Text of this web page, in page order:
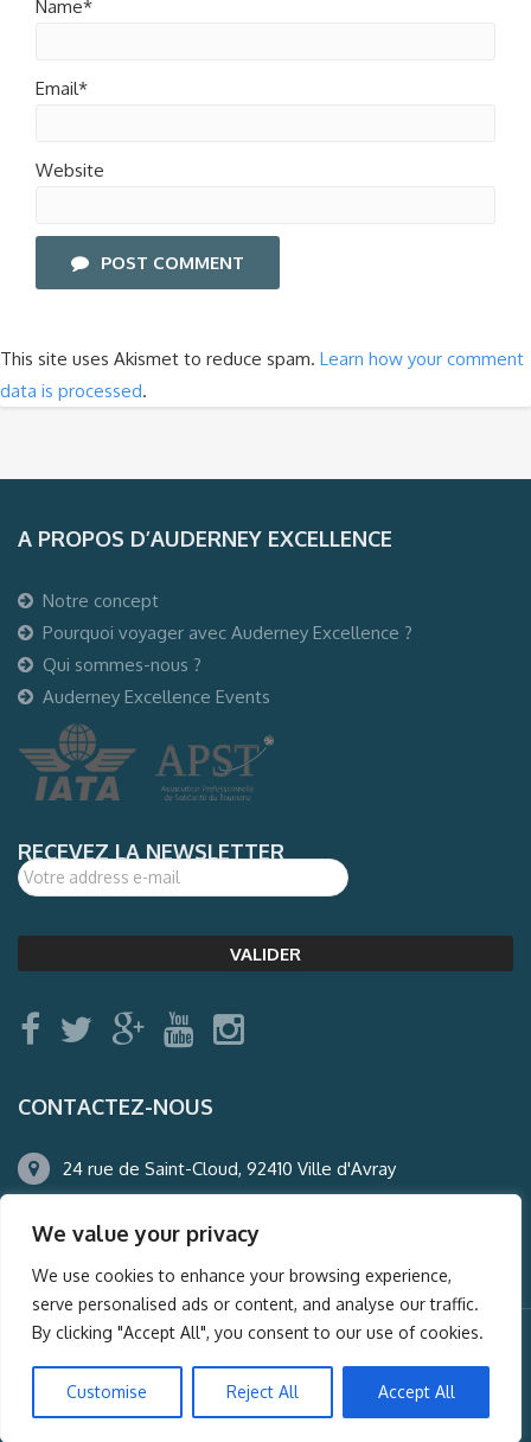
We value your privacy
We use cookies to enhance your browsing experience,
serve personalised ads or content, and analyse our traffic.
By clicking "Accept All", you consent to our use of cookies.
Customise Reject All Accept All
Name*
Email*
Website
POST COMMENT
This site uses Akismet to reduce spam. Learn how your comment
data is processed.
A PROPOS D’AUDERNEY EXCELLENCE
Notre concept
Pourquoi voyager avec Auderney Excellence ?
Qui sommes-nous ?
Auderney Excellence Events
RECEVEZ LA NEWSLETTER
CONTACTEZ-NOUS
24 rue de Saint-Cloud, 92410 Ville d'Avray
Mentions légales Plan du site